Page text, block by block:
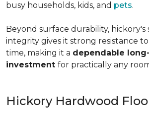
busy households, kids, and pets.
Beyond surface durability, hickory's
integrity gives it strong resistance
time, making it a dependable
investment for practically any
Hickory Hardwood